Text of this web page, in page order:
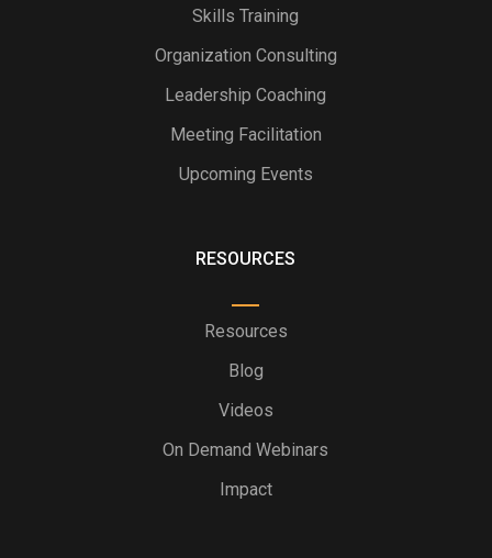
Skills Training
Organization Consulting
Leadership Coaching
Meeting Facilitation
Upcoming Events
RESOURCES
Resources
Blog
Videos
On Demand Webinars
Impact